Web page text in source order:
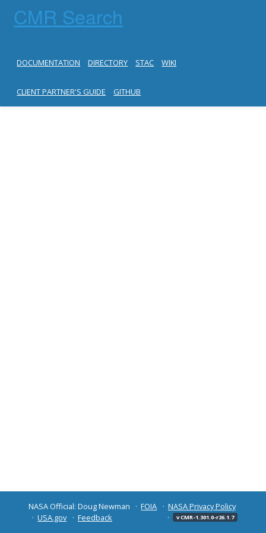
CMR Search
DOCUMENTATION DIRECTORY STAC WIKI
CLIENT PARTNER'S GUIDE GITHUB
NASA Official: Doug Newman FOIA
NASA Privacy Policy
USA.gov
Feedback v CMR-1.301.0-r26.1.7